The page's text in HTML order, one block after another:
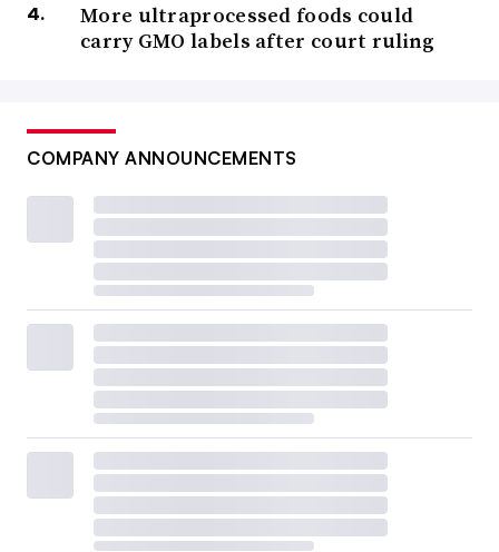
More ultraprocessed foods could
carry GMO labels after court ruling
COMPANY ANNOUNCEMENTS